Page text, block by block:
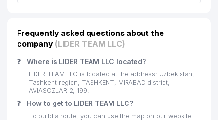
TASHKENT AREA
22
FAMILY POLYCLINIC № 9 (MIRZO-
23 VINIKS LLC 318 м
24 SHIAS LLC
25 CHINOBOD NEFTEBAZASI LLC
Frequently asked questions about the
company (LIDER TEAM LLC)
❓ Where is LIDER TEAM LLC located?
LIDER TEAM LLC is located at the address: Uzbekistan,
Tashkent region, TASHKENT, MIRABAD district,
AVIASOZLAR-2, 199.
❓ How to get to LIDER TEAM LLC?
To build a route, you can use the map on our website